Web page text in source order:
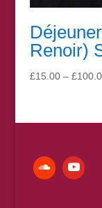
Renoir)
£15.00 – £